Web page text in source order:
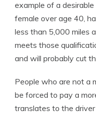
example of a
female over age 40,
less than 5,000 miles
meets those
and will probably cut
People who are not a
be forced to pay a
translates to the